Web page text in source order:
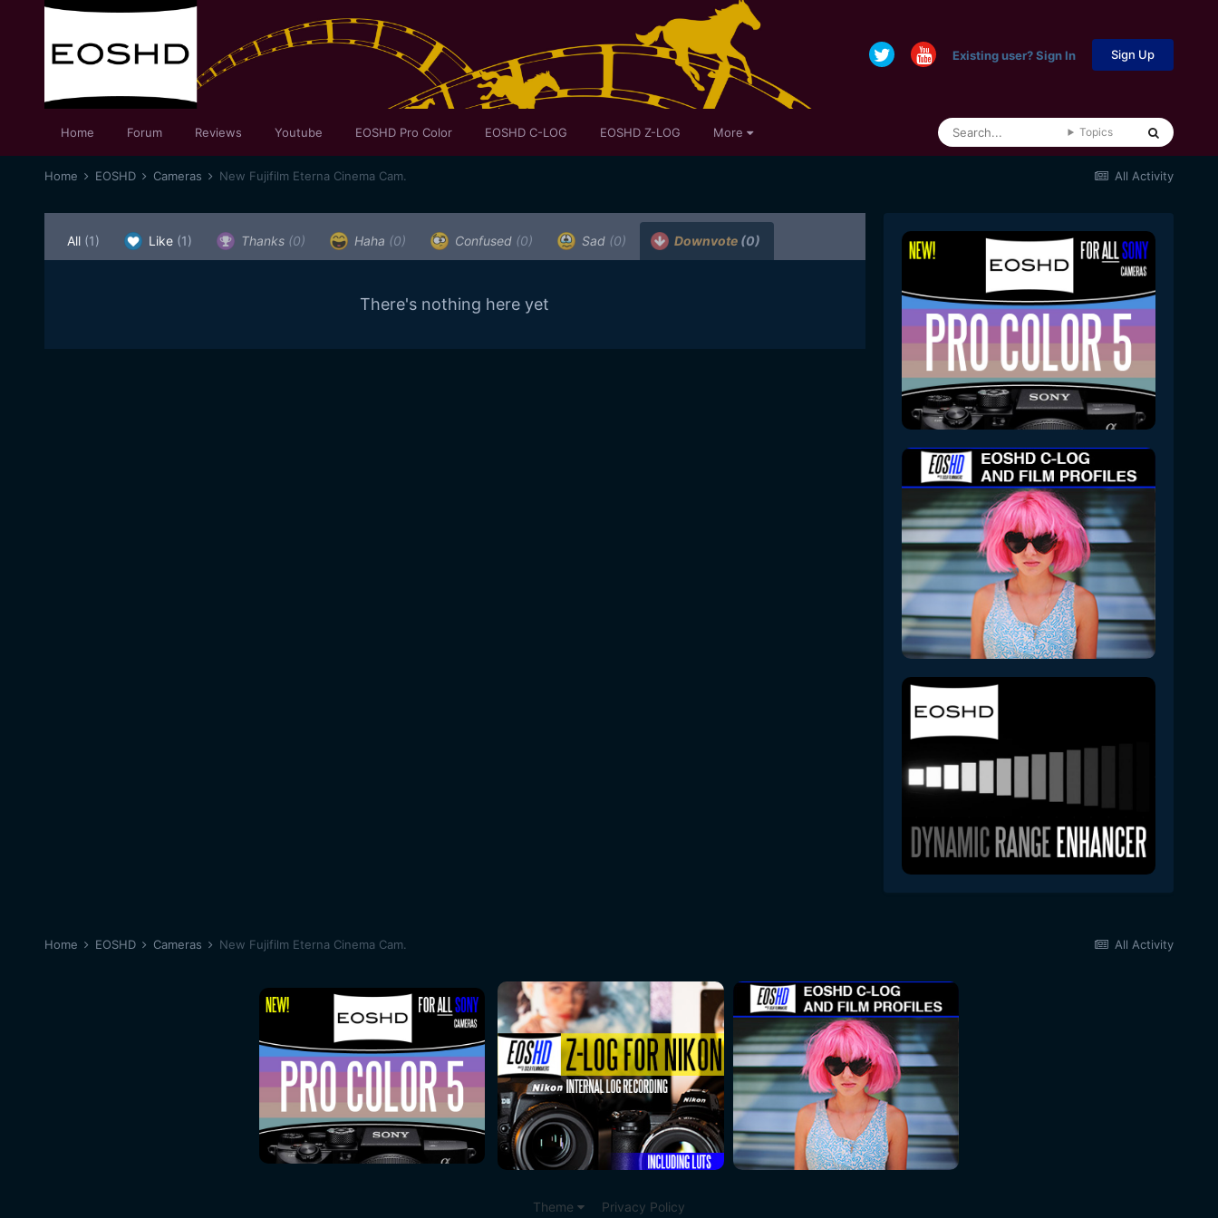
Existing user? Sign In Sign Up
Home Forum Reviews Youtube EOSHD Pro Color EOSHD C-LOG EOSHD Z-LOG More Topics
All Activity
Home EOSHD Cameras New Fujifilm Eterna Cinema Cam.
All (1) Like (1) Thanks (0) Haha (0) Confused (0) Sad (0) Downvote (0)
There's nothing here yet
All Activity
Home EOSHD Cameras New Fujifilm Eterna Cinema Cam.
Theme Privacy Policy